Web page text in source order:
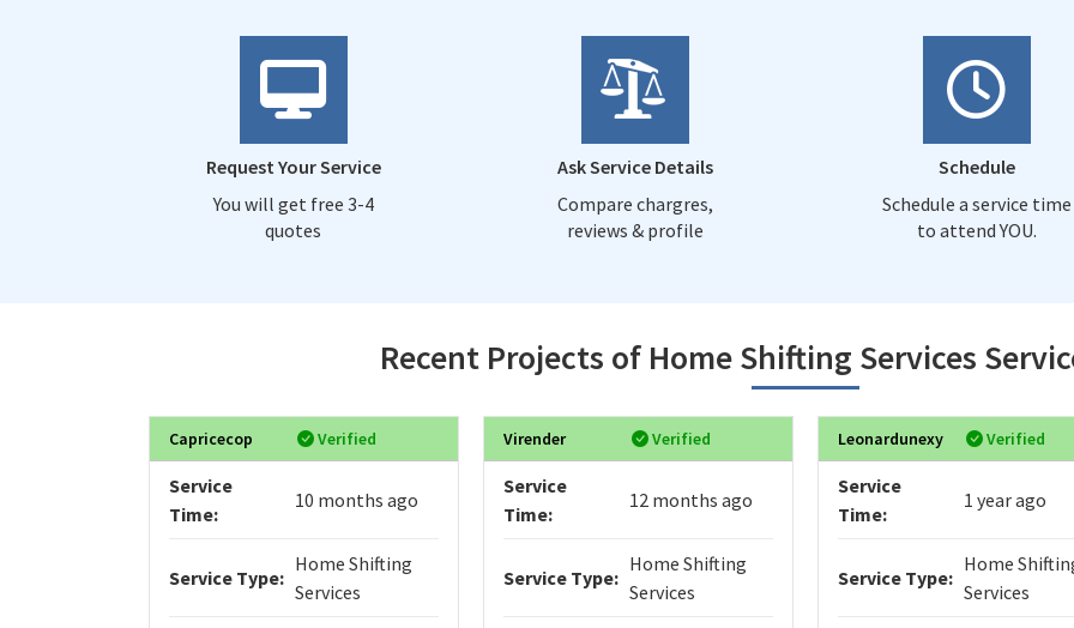
Request Your Service
You will get free 3-4
quotes
Ask Service Details
Compare chargres,
reviews & profile
Schedule
Schedule a service time
to attend YOU.
Recent Projects of Home Shifting Services
Capricecop Verified
Service
Time:
10 months ago
Service Type:
Home Shifting
Services
Virender Verified
Service
Time:
12 months ago
Service Type:
Home Shifting
Services
Leonardunexy Verified
Service
Time:
1 year ago
Service Type:
Home
Services